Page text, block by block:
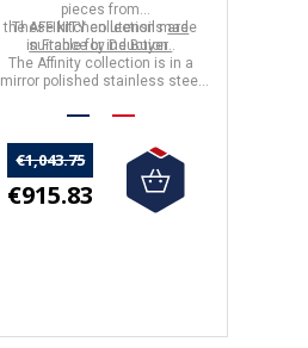
piecesfrom
theAFFINITYcollection made
inFrancebyDe Buyer .
These kitchen utensilsare
suitable for induction.
The Affinitycollection is in a
mirror polished stainless steel
€1,043.75
€915.83